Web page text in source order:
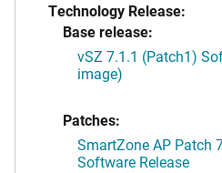
Technology Release:
Base release:
vSZ 7.1.1 (Patch1)
image)
Patches:
SmartZone AP Patch
Software Release